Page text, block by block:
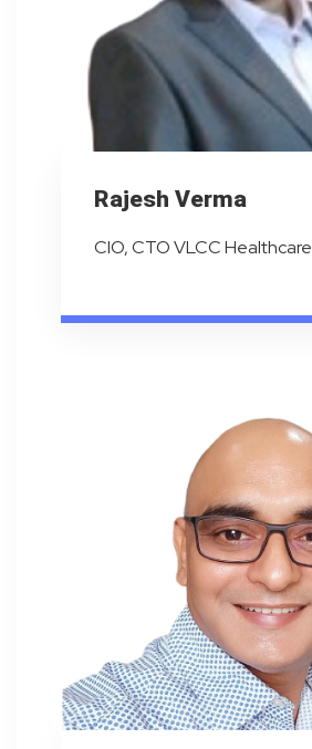
Rajesh Verma
CIO, CTO VLCC Healthcare